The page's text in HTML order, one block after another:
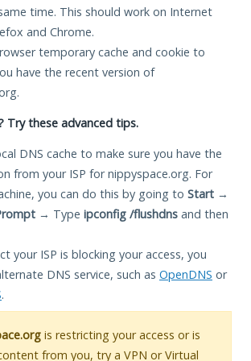
time. This should work on Internet
and Chrome.
temporary cache and cookie to
have the recent version of
Try these advanced tips.
DNS cache to make sure you have the
from your ISP for nippyspace.org. For
you can do this by going to Start →
→ Type ipconfig /flushdns and then
your ISP is blocking your access, you
DNS service, such as OpenDNS or
.
is restricting your access or is
from you, try a VPN or Virtual